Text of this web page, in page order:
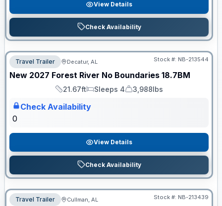
View Details
Check Availability
Travel Trailer Decatur, AL Stock #: NB-213544
New 2027 Forest River No Boundaries 18.7BM
Length
21.67ft
Sleeps
Sleeps 4
Dry Weight
3,988lbs
Check Availability
0
View Details
Check Availability
Travel Trailer Cullman, AL Stock #: NB-213439